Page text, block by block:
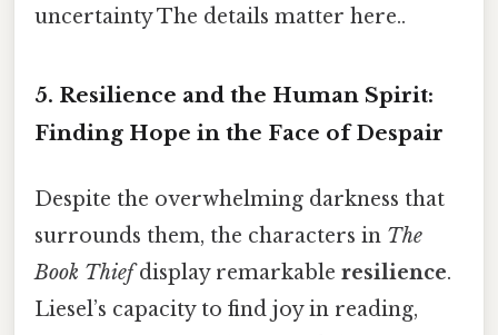
uncertainty The details matter here..
5. Resilience and the Human Spirit:
Finding Hope in the Face of Despair
Despite the overwhelming darkness that
surrounds them, the characters in The
Book Thiefdisplay remarkable resilience.
Liesel’s capacity to find joy in reading,